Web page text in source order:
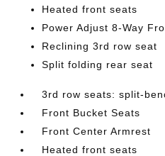
Heated front seats
Power Adjust 8-Way
Reclining 3rd row seat
Split folding rear seat
3rd row seats: split-
Front Bucket Seats
Front Center Armrest
Heated front seats